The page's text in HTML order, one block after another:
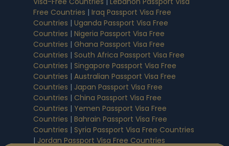
Free Countries | Iraq Passport Visa Free
Countries | Uganda Passport Visa Free
Countries | Nigeria Passport Visa Free
Countries | Ghana Passport Visa Free
Countries | South Africa Passport Visa Free
Countries | Singapore Passport Visa Free
Countries | Australian Passport Visa Free
Countries | Japan Passport Visa Free
Countries | China Passport Visa Free
Countries | Yemen Passport Visa Free
Countries | Bahrain Passport Visa Free
Countries | Syria Passport Visa Free Countries
| Jordan Passport Visa Free Countries